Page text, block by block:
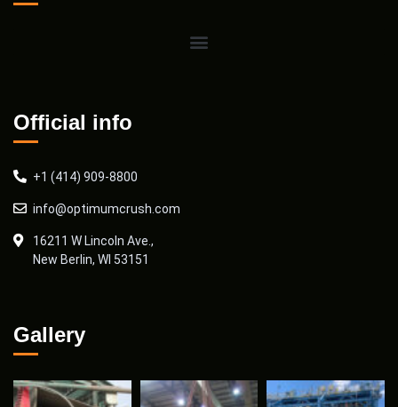
Official info
+1 (414) 909-8800
info@optimumcrush.com
16211 W Lincoln Ave.,
New Berlin, WI 53151
Gallery